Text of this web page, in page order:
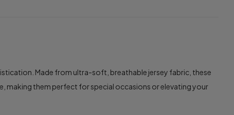
Made from ultra-soft, breathable jersey fabric, these
making them perfect for special occasions or elevating your